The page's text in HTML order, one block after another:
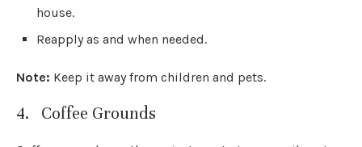
house.
Reapply as and when needed.
Note: Keep it away from children and pets.
4. Coffee Grounds